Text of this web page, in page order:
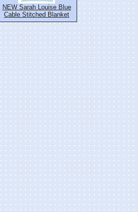
NEW Sarah Louise Blue
Cable Stitched Blanket